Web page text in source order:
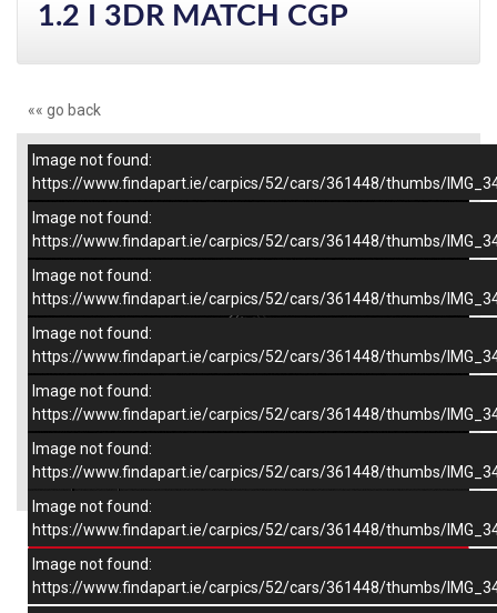
1.2 I 3DR MATCH CGP
«« go back
×
–/9
Image not found:
https://www.findapart.ie/carpics/52/cars/361448/thumbs/
Image not found:
https://www.findapart.ie/carpics/52/cars/361448/thumbs/
Image not found:
https://www.findapart.ie/carpics/52/cars/361448/thumbs/
Image not found:
https://www.findapart.ie/carpics/52/cars/361448/thumbs/
Image not found:
https://www.findapart.ie/carpics/52/cars/361448/thumbs/
Image not found:
https://www.findapart.ie/carpics/52/cars/361448/thumbs/
Image not found:
https://www.findapart.ie/carpics/52/cars/361448/thumbs/
Image not found:
https://www.findapart.ie/carpics/52/cars/361448/thumbs/